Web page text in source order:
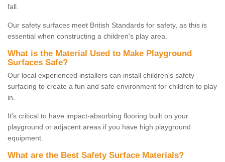
fall.
Our safety surfaces meet British Standards for safety, as this is
essential when constructing a children's play area.
What is the Material Used to Make Playground
Surfaces Safe?
Our local experienced installers can install children's safety
surfacing to create a fun and safe environment for children to play
in.
It's critical to have impact-absorbing flooring built on your
playground or adjacent areas if you have high playground
equipment.
What are the Best Safety Surface Materials?